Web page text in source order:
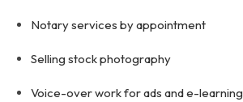
Notary services by appointment
Selling stock photography
Voice-over work for ads and e-learning